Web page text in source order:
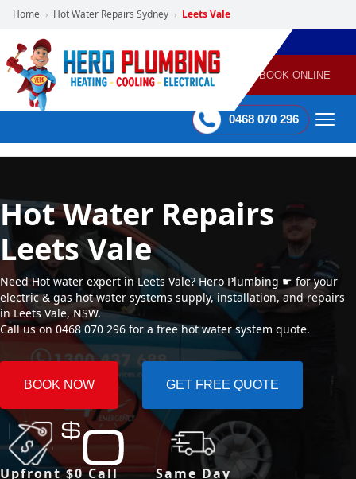
Home › Hot Water Repairs Sydney › Leets Vale
POWERED
BY HERO
HOME
SERVICES
PLUMBING
GAS
HEATING
AIR
CONDITIONING
60 mins Response time BOOK ONLINE
0468 070 296
Hot Water Repairs
Leets Vale
Need Hot water expert in Leets Vale? Hero Plumbing ☛ for your
electric & gas hot water systems supply, installation, and repairs
in Leets Vale, NSW.
Call us on 0468 070 296 for a free hot water system quote.
BOOK NOW GET FREE QUOTE
Upfront $0 Call
Same Day